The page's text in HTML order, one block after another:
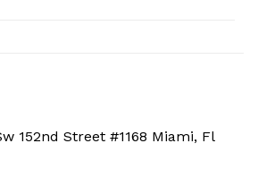
152nd Street #1168 Miami, Fl